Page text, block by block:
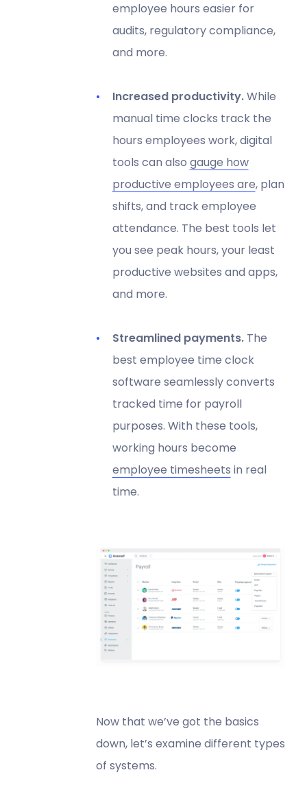
employee hours easier for
audits, regulatory compliance,
and more.
Increased productivity.While
manual time clocks track the
hours employees work, digital
tools can also gauge how
productive employees are, plan
shifts, and track employee
attendance. The best tools let
you see peak hours, your least
productive websites and apps,
and more.
Streamlined payments. The
best employee time clock
software seamlessly converts
tracked time for payroll
purposes. With these tools,
working hours become
employee timesheets in real
time.
Now that we’ve got the basics
down, let’s examine different types
of systems.